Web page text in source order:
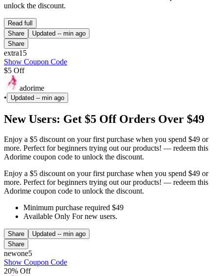
unlock the discount.
Read full
Share
Updated -- min ago
Share
extra15
Show Coupon Code
$5 Off
adorime
•
Updated -- min ago
New Users: Get $5 Off Orders Over $49
Enjoy a $5 discount on your first purchase when you spend $49 or
more. Perfect for beginners trying out our products! — redeem this
Adorime coupon code to unlock the discount.
Enjoy a $5 discount on your first purchase when you spend $49 or
more. Perfect for beginners trying out our products! — redeem this
Adorime coupon code to unlock the discount.
Minimum purchase required $49
Available Only For new users.
Share Updated -- min ago
Share
newone5
Show Coupon Code
20% Off